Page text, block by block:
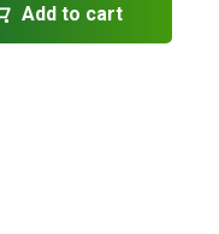
Add to cart